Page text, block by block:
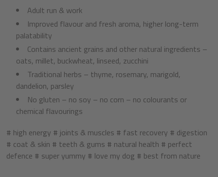
Adult run & work
Improved flavour and fresh aroma, higher long-term
palatability
Contains ancient grains and other natural ingredients –
oats, millet, buckwheat, linseed, zucchini
Traditional herbs – thyme, rosemary, marigold,
dandelion, parsley
No gluten – no soy – no corn – no colourants or
chemical flavourings
# high energy # joints & muscles # fast recovery # digestion
# coat & skin # teeth & gums # natural health # perfect
defence # super yummy # love my dog # best from nature